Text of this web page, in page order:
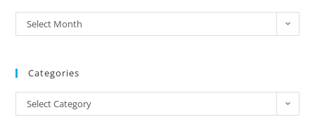
Select Month
Categories
Select Category